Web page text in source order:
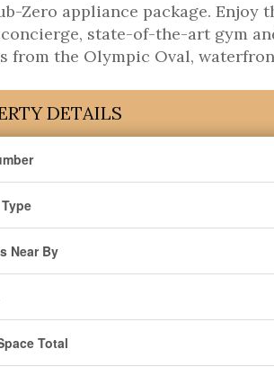
Zero appliance package. Enjoy
state-of-the-art gym
from the Olympic Oval,
DETAILS
Near By
Total